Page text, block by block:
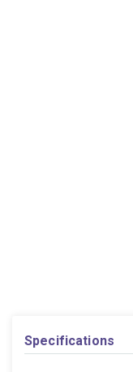
Specifications